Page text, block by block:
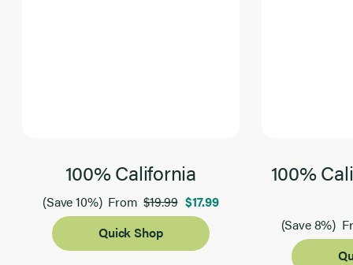
100% California
(Save 10%) From$19.99 $17.99
Quick Shop
100%
(Save 8%)